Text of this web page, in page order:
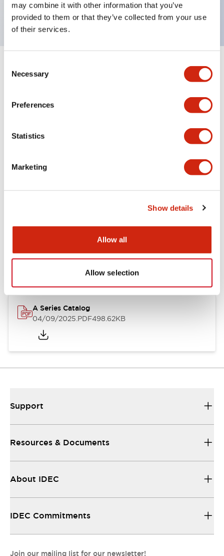
may combine it with other information that you’ve
provided to them or that they’ve collected from your use
of their services.
Selection
Necessary
Preferences
Statistics
Marketing
Show details
Allow all
Allow selection
UL and CSA certified products
Specifications Expand All+
Mounting and Installation Specifications
CAD Files
A Series Catalog
04/09/2025.PDF498.62KB
Support
Resources & Documents
About IDEC
IDEC Commitments
Join our mailing list for our newsletter!